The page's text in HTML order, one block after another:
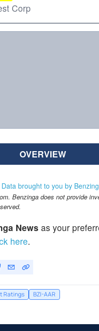
Corp
OVERVIEW
brought to you by
Benzinga does not provide
News as your
here.
Ratings BZI-AAR